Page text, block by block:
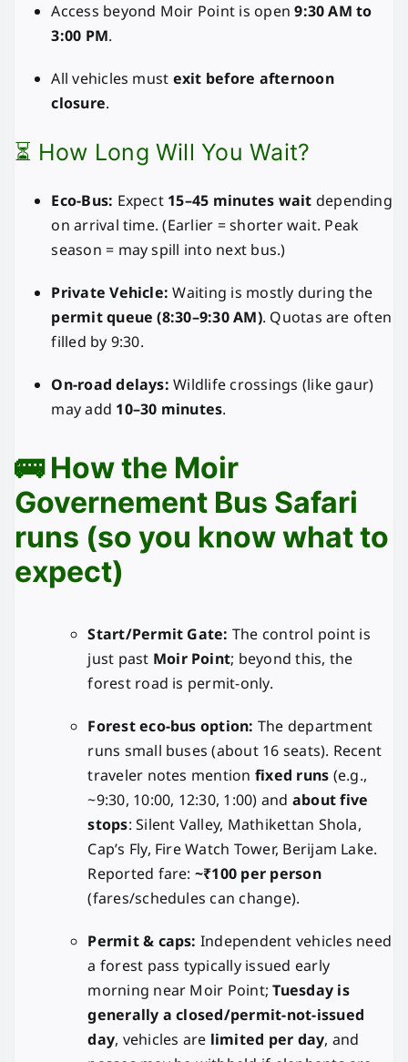
Access beyond Moir Point is open9:30 AM to
3:00 PM.
All vehicles must exit before afternoon
closure.
⏳ How Long Will You Wait?
Eco-Bus: Expect 15–45 minutes wait depending
on arrival time. (Earlier = shorter wait. Peak
season = may spill into next bus.)
Private Vehicle: Waiting is mostly during the
permit queue (8:30–9:30 AM). Quotas are often
filled by 9:30.
On-road delays: Wildlife crossings (like gaur)
may add 10–30 minutes.
🚌 How the Moir
Governement Bus Safari
runs (so you know what to
expect)
Start/Permit Gate: The control point is
just past Moir Point; beyond this, the
forest road is permit-only.
Forest eco-bus option: The department
runs small buses (about 16 seats). Recent
traveler notes mention fixed runs (e.g.,
~9:30, 10:00, 12:30, 1:00) and about five
stops: Silent Valley, Mathikettan Shola,
Cap’s Fly, Fire Watch Tower, Berijam Lake.
Reported fare: ~₹100 per person
(fares/schedules can change).
Permit & caps: Independent vehicles need
a forest pass typically issued early
morning near Moir Point;Tuesday is
generally a closed/permit-not-issued
day, vehicles are limited per day, and